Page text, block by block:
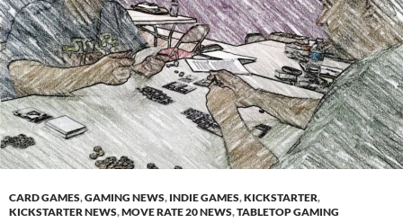
CARD GAMES,GAMING NEWS, INDIE GAMES,KICKSTARTER,
KICKSTARTER NEWS,MOVE RATE 20 NEWS,TABLETOP GAMING